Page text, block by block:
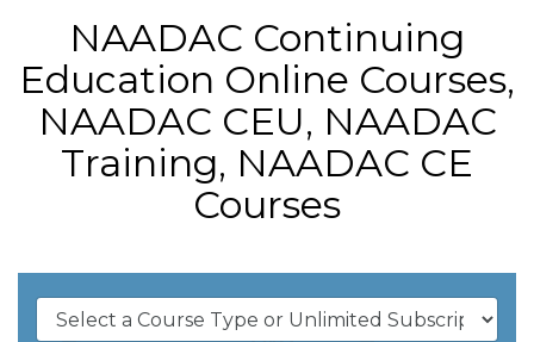
NAADAC Continuing
Education Online Courses,
NAADAC CEU, NAADAC
Training, NAADAC CE
Courses